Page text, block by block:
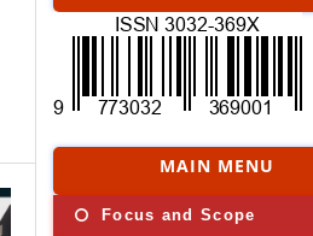
MAIN MENU
Focus and Scope